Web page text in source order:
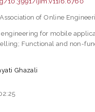
of Online
for mobile
Functional and non-
Ghazali